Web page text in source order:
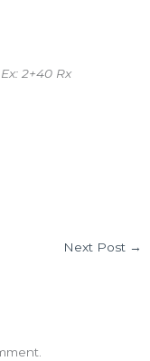
2+40 Rx
Next Post →